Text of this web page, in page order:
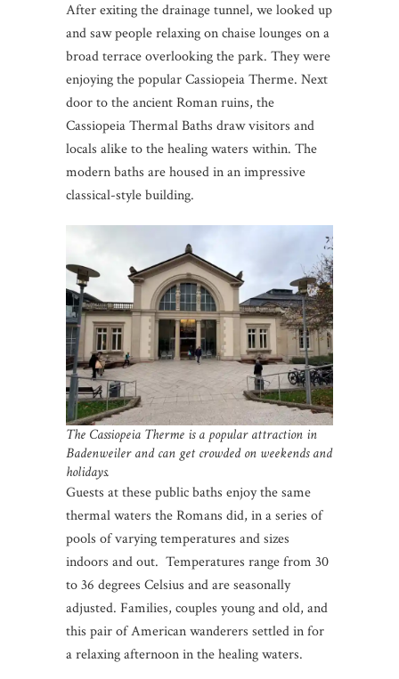
After exiting the drainage tunnel, we looked up
and saw people relaxing on chaise lounges on a
broad terrace overlooking the park. They were
enjoying the popular Cassiopeia Therme. Next
door to the ancient Roman ruins, the
Cassiopeia Thermal Baths draw visitors and
locals alike to the healing waters within. The
modern baths are housed in an impressive
classical-style building.
The Cassiopeia Therme is a popular attraction in
Badenweiler and can get crowded on weekends and
holidays.
Guests at these public baths enjoy the same
thermal waters the Romans did, in a series of
pools of varying temperatures and sizes
indoors and out. Temperatures range from 30
to 36 degrees Celsius and are seasonally
adjusted. Families, couples young and old, and
this pair of American wanderers settled in for
a relaxing afternoon in the healing waters.